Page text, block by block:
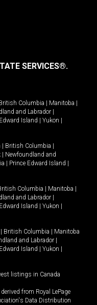
SERVICES®.
Columbia Manitoba
and Labrador
Island Yukon
British Columbia
Newfoundland and
Prince Edward Island
Columbia Manitoba
and Labrador
Island Yukon
British Columbia
Manitoba
and Labrador
Island Yukon
listings in Canada
from Royal LePage
Data Distribution